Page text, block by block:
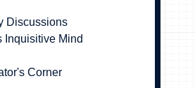
Discussions
Inquisitive Mind
Corner